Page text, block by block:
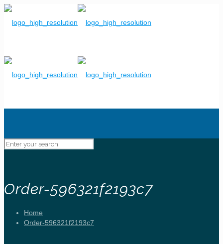
Order-596321f2193c7
Home
Order-596321f2193c7